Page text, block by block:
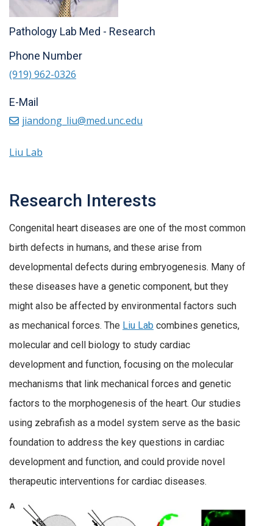
Research Interests
Congenital heart diseases are one of the most common
birth defects in humans, and these arise from
developmental defects during embryogenesis. Many of
these diseases have a genetic component, but they
might also be affected by environmental factors such
as mechanical forces. The Liu Lab combines genetics,
molecular and cell biology to study cardiac
development and function, focusing on the molecular
mechanisms that link mechanical forces and genetic
factors to the morphogenesis of the heart. Our studies
using zebrafish as a model system serve as the basic
foundation to address the key questions in cardiac
development and function, and could provide novel
therapeutic interventions for cardiac diseases.
Pathology Lab Med - Research
Phone Number
(919) 962-0326
E-Mail
jiandong_liu@med.unc.edu
Liu Lab